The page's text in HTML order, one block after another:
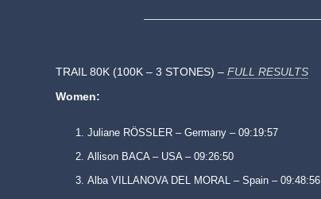
TRAIL 80K (100K – 3 STONES) –FULL RESULTS
Women:
Juliane RÖSSLER – Germany – 09:19:57
Allison BACA – USA – 09:26:50
Alba VILLANOVA DEL MORAL – Spain – 09:48:56